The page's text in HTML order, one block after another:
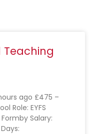
Teaching
ago £475 –
Role: EYFS
Salary: